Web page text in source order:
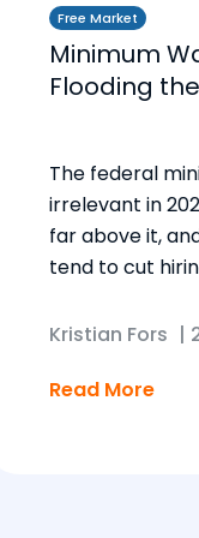
Free Market
Minimum
Flooding
The federal
irrelevant in
far above it,
tend to cut
Kristian Fors |
Read More